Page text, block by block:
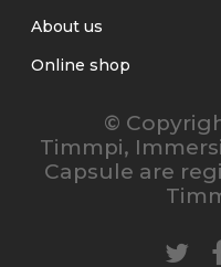
About us
Online shop
©
Timmpi,
Capsule are
twitter